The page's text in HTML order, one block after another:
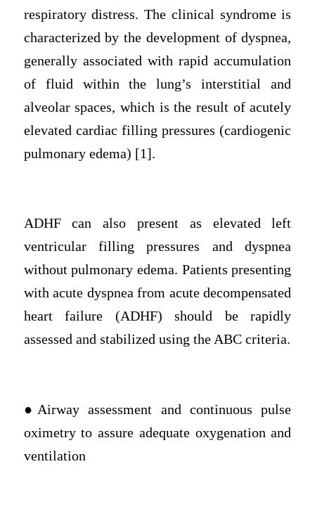
respiratory distress. The clinical syndrome is
characterized by the development of dyspnea,
generally associated with rapid accumulation
of fluid within the lung’s interstitial and
alveolar spaces, which is the result of acutely
elevated cardiac filling pressures (cardiogenic
pulmonary edema) [1].
ADHF can also present as elevated left
ventricular filling pressures and dyspnea
without pulmonary edema. Patients presenting
with acute dyspnea from acute decompensated
heart failure (ADHF) should be rapidly
assessed and stabilized using the ABC criteria.
●Airway assessment and continuous pulse
oximetry to assure adequate oxygenation and
ventilation